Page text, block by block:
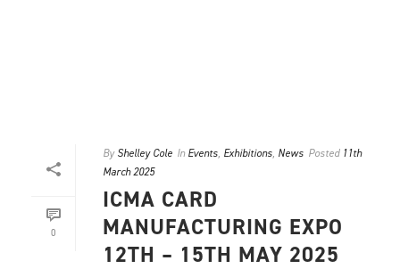
0
By Shelley Cole In Events, Exhibitions, News Posted 11th
March 2025
ICMA CARD
MANUFACTURING EXPO
12TH – 15TH MAY 2025